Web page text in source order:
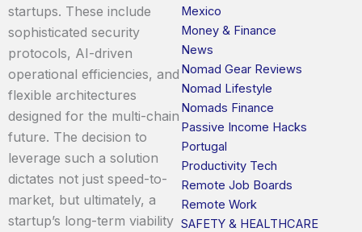
startups. These include
sophisticated security
protocols, AI-driven
operational efficiencies, and
flexible architectures
designed for the multi-chain
future. The decision to
leverage such a solution
dictates not just speed-to-
market, but ultimately, a
startup’s long-term viability
Mexico
Money & Finance
News
Nomad Gear Reviews
Nomad Lifestyle
Nomads Finance
Passive Income Hacks
Portugal
Productivity Tech
Remote Job Boards
Remote Work
SAFETY & HEALTHCARE